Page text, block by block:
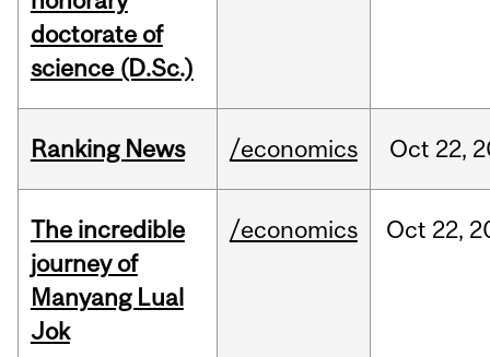
doctorate of
science (D.Sc.)
Ranking News /economics Oct 22,
The incredible
journey of
Manyang Lual
Jok
/economics Oct 22,